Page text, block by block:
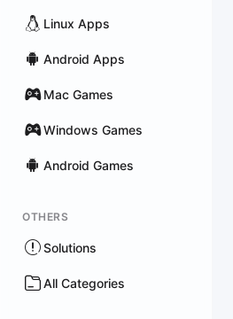
Linux Apps
Android Apps
Mac Games
Windows Games
Android Games
OTHERS
Solutions
All Categories